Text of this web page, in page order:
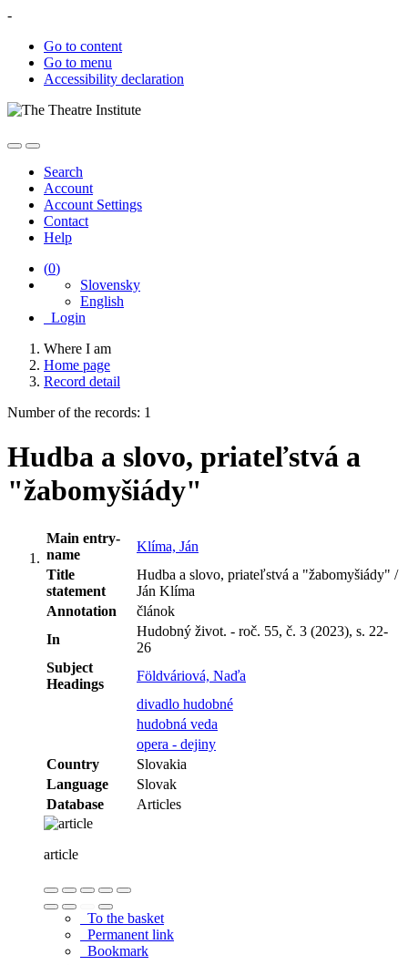
-
Go to content
Go to menu
Accessibility declaration
Search
Account
Account Settings
Contact
Help
(0)
Slovensky
English
Login
Where I am
Home page
Record detail
Number of the records: 1
Hudba a slovo, priateľstvá a
"žabomyšiády"
Main entry-
name
Klíma, Ján
Title
statement
Hudba a slovo, priateľstvá a "žabomyšiády" /
Ján Klíma
Annotation
článok
In
Hudobný život. - roč. 55, č. 3 (2023), s. 22-
26
Subject
Headings
Földváriová, Naďa
divadlo hudobné
hudobná veda
opera - dejiny
Country
Slovakia
Language
Slovak
Database
Articles
article
To the basket
Permanent link
Bookmark